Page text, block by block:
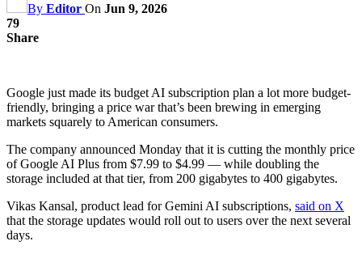
By Editor On Jun 9, 2026
79
Share
Google just made its budget AI subscription plan a lot more budget-
friendly, bringing a price war that’s been brewing in emerging
markets squarely to American consumers.
The company announced Monday that it is cutting the monthly price
of Google AI Plus from $7.99 to $4.99 — while doubling the
storage included at that tier, from 200 gigabytes to 400 gigabytes.
Vikas Kansal, product lead for Gemini AI subscriptions, said on X
that the storage updates would roll out to users over the next several
days.